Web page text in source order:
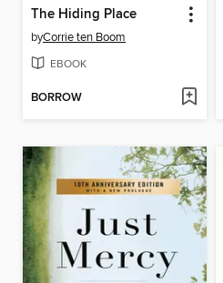
The Hiding Place
byCorrie ten Boom
EBOOK
BORROW